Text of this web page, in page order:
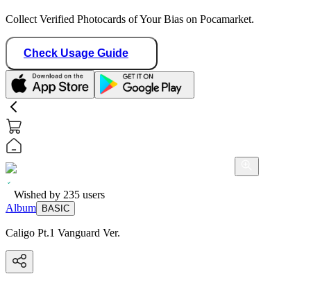
Collect Verified Photocards of Your Bias on Pocamarket.
Check Usage Guide
Wished by 235 users
Album
BASIC
Caligo Pt.1 Vanguard Ver.